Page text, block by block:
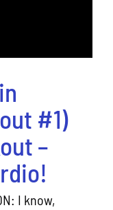
#1)
–
I know,